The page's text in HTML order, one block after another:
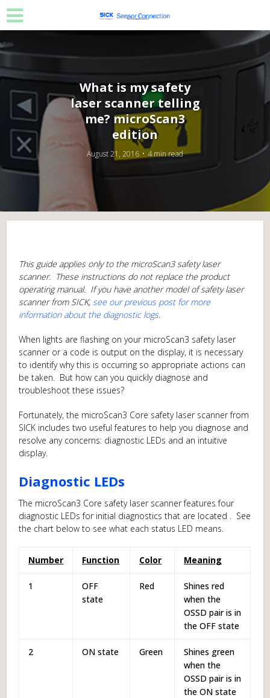
What is my safety
laser scanner telling
me? microScan3
edition
August 21, 2016 4 min read
This guide applies only to the microScan3 safety laser
scanner. These instructions do not replace the product
operating manual. If you have another model of safety laser
scanner from SICK,see our previous post for more
information about the diagnostic logs.
When lights are flashing on your microScan3 safety laser
scanner or a code is output on the display, it is necessary
to identify why this is occurring so appropriate actions can
be taken. But how can you quickly diagnose and
troubleshoot these issues?
Fortunately, the microScan3 Core safety laser scanner from
SICK includes two useful features to help you diagnose and
resolve any concerns: diagnostic LEDs and an intuitive
display.
Diagnostic LEDs
The microScan3 Core safety laser scanner features four
diagnostic LEDs for initial diagnostics that are located . See
the chart below to see what each status LED means.
Number Function Color Meaning
1
OFF
state
Red
Shines red
when the
OSSD pair is in
the OFF state
2 ON state Green
Shines green
when the
OSSD pair is in
the ON state